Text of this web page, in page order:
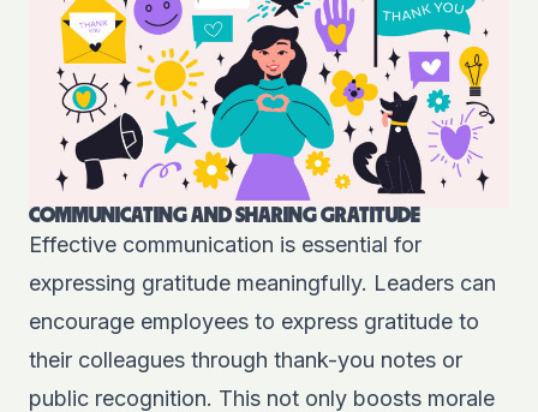
COMMUNICATING AND SHARING GRATITUDE
Effective communication is essential for
expressing gratitude meaningfully. Leaders can
encourage employees to express gratitude to
their colleagues through thank-you notes or
public recognition. This not only boosts morale